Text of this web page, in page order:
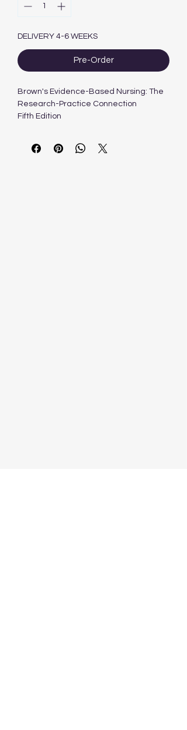
DELIVERY 4-6 WEEKS
Pre-Order
Brown's Evidence-Based Nursing: The
Research-Practice Connection
Fifth Edition
| © 2024